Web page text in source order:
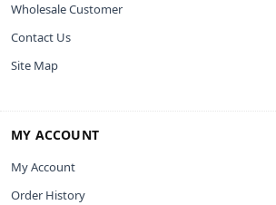
Wholesale Customer
Contact Us
Site Map
MY ACCOUNT
My Account
Order History